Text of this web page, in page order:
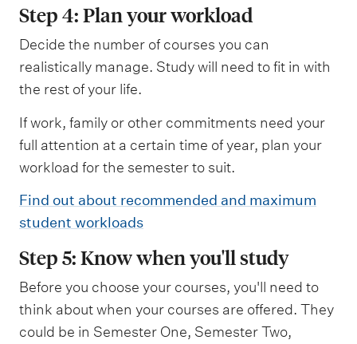
Step 4: Plan your workload
Decide the number of courses you can
realistically manage. Study will need to fit in with
the rest of your life.
If work, family or other commitments need your
full attention at a certain time of year, plan your
workload for the semester to suit.
Find out about recommended and maximum
student workloads
Step 5: Know when you'll study
Before you choose your courses, you'll need to
think about when your courses are offered. They
could be in Semester One, Semester Two,